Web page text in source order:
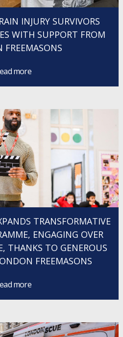
INJURY SURVIVORS
WITH SUPPORT FROM
FREEMASONS
more
TRANSFORMATIVE
ENGAGING OVER
THANKS TO GENEROUS
FREEMASONS
more